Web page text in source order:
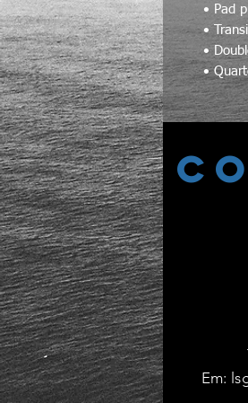
• Pad
•
•
•
Em: